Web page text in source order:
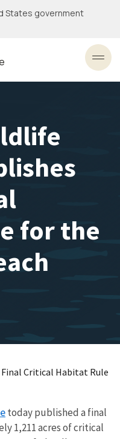
States government
for the
Final Critical Habitat Rule
today published a final
1,211 acres of critical